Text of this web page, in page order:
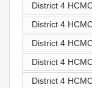
District 4
District 4
District 4
District 4
District 4